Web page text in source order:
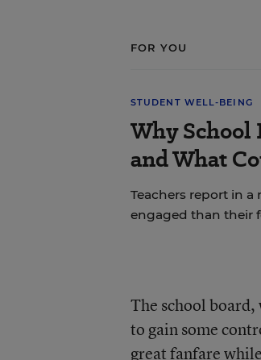
FOR YOU
STUDENT WELL-BEING
Why
and What
Teachers report in a
engaged than their
The school
to gain some
great fanfare